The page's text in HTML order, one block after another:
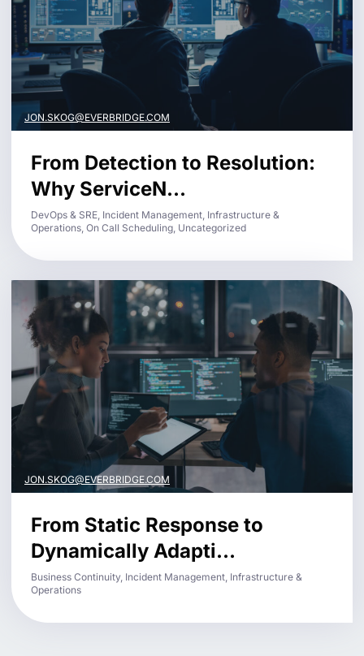
JON.SKOG@EVERBRIDGE.COM
From Detection to Resolution:
Why ServiceN...
DevOps & SRE, Incident Management, Infrastructure &
Operations, On Call Scheduling, Uncategorized
JON.SKOG@EVERBRIDGE.COM
From Static Response to
Dynamically Adapti...
Business Continuity, Incident Management, Infrastructure &
Operations